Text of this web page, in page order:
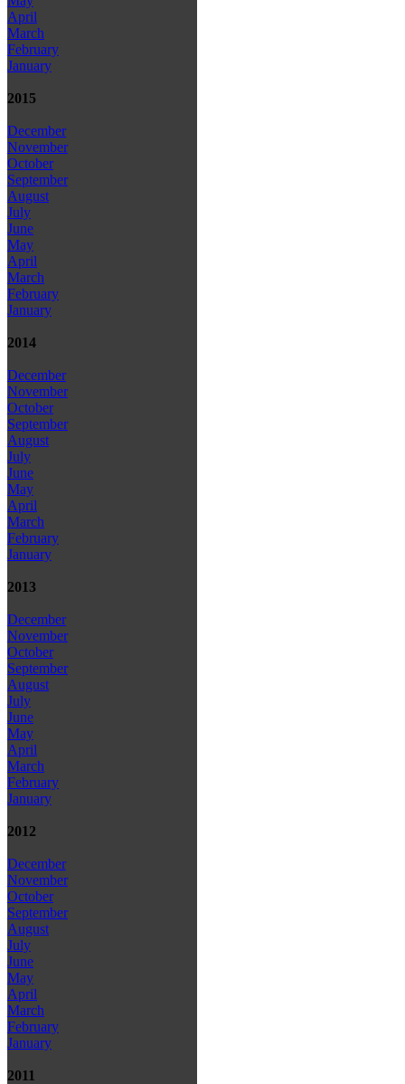
April
March
February
January
2015
December
November
October
September
August
July
June
May
April
March
February
January
2014
December
November
October
September
August
July
June
May
April
March
February
January
2013
December
November
October
September
August
July
June
May
April
March
February
January
2012
December
November
October
September
August
July
June
May
April
March
February
January
2011